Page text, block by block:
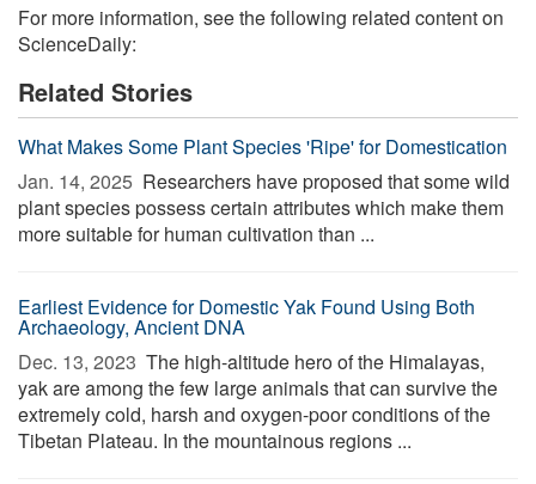
For more information, see the following related content on
ScienceDaily:
Related Stories
What Makes Some Plant Species 'Ripe' for Domestication
Jan. 14, 2025  Researchers have proposed that some wild
plant species possess certain attributes which make them
more suitable for human cultivation than ...
Earliest Evidence for Domestic Yak Found Using Both
Archaeology, Ancient DNA
Dec. 13, 2023  The high-altitude hero of the Himalayas,
yak are among the few large animals that can survive the
extremely cold, harsh and oxygen-poor conditions of the
Tibetan Plateau. In the mountainous regions ...